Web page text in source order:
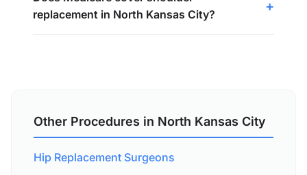
replacement in North Kansas City?
Other Procedures in North Kansas City
Hip Replacement Surgeons